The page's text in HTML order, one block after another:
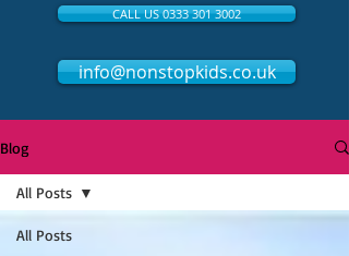
CALL US 0333 301 3002
info@nonstopkids.co.uk
Blog
All Posts
All Posts